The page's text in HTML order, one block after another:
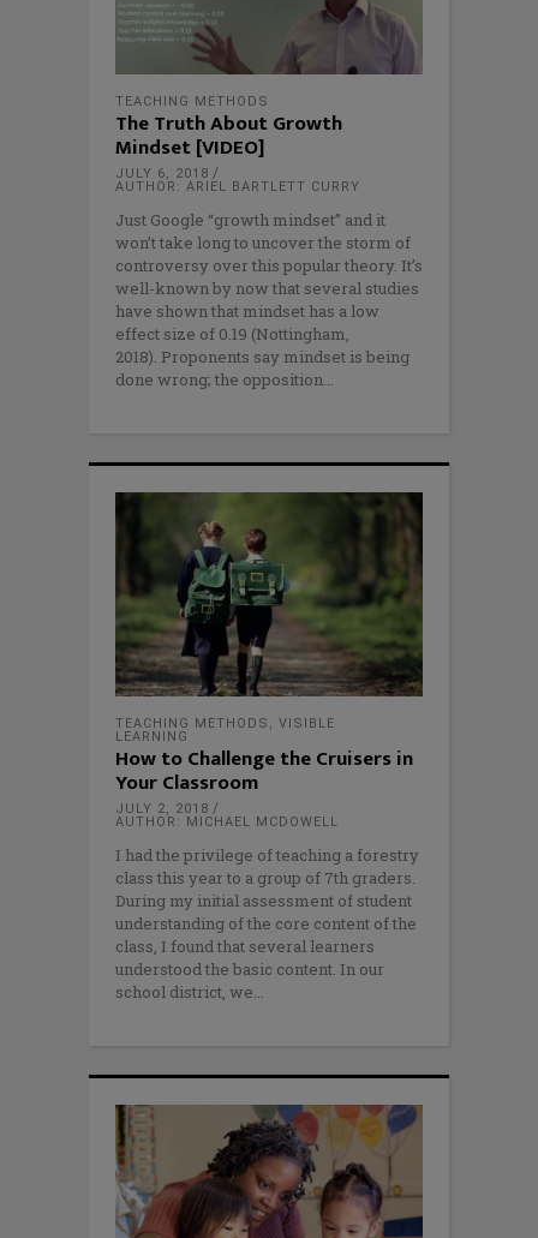
TEACHING METHODS
The Truth About Growth
Mindset [VIDEO]
JULY 6, 2018
AUTHOR: ARIEL BARTLETT CURRY
Just Google “growth mindset” and it
won’t take long to uncover the storm of
controversy over this popular theory. It’s
well-known by now that several studies
have shown that mindset has a low
effect size of 0.19 (Nottingham,
2018). Proponents say mindset is being
done wrong; the opposition
TEACHING METHODS , VISIBLE
LEARNING
How to Challenge the Cruisers in
Your Classroom
JULY 2, 2018
AUTHOR: MICHAEL MCDOWELL
I had the privilege of teaching a forestry
class this year to a group of 7th graders.
During my initial assessment of student
understanding of the core content of the
class, I found that several learners
understood the basic content. In our
school district, we